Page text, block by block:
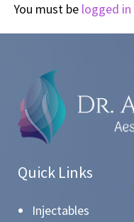
You must be logged in
Quick Links
Injectables